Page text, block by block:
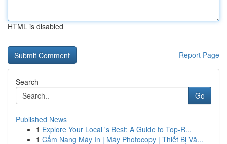
HTML is disabled
Report Page
Search
Go
Published News
1 Explore Your Local 's Best: A Guide to Top-R...
1 Cẩm Nang Máy In | Máy Photocopy | Thiết Bị Vă...